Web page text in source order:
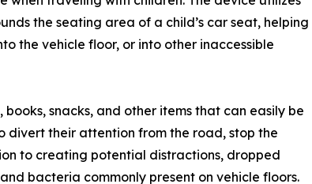
the seating area of a child’s car seat, helping
the vehicle floor, or into other inaccessible
snacks, and other items that can easily be
divert their attention from the road, stop the
to creating potential distractions, dropped
bacteria commonly present on vehicle floors.